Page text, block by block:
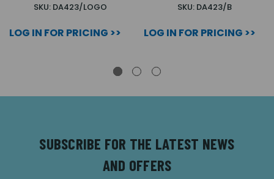
SKU: DA423/LOGO
LOG IN FOR PRICING >>
SKU: DA423/B
LOG IN FOR PRICING >>
SUBSCRIBE FOR THE LATEST NEWS
AND OFFERS